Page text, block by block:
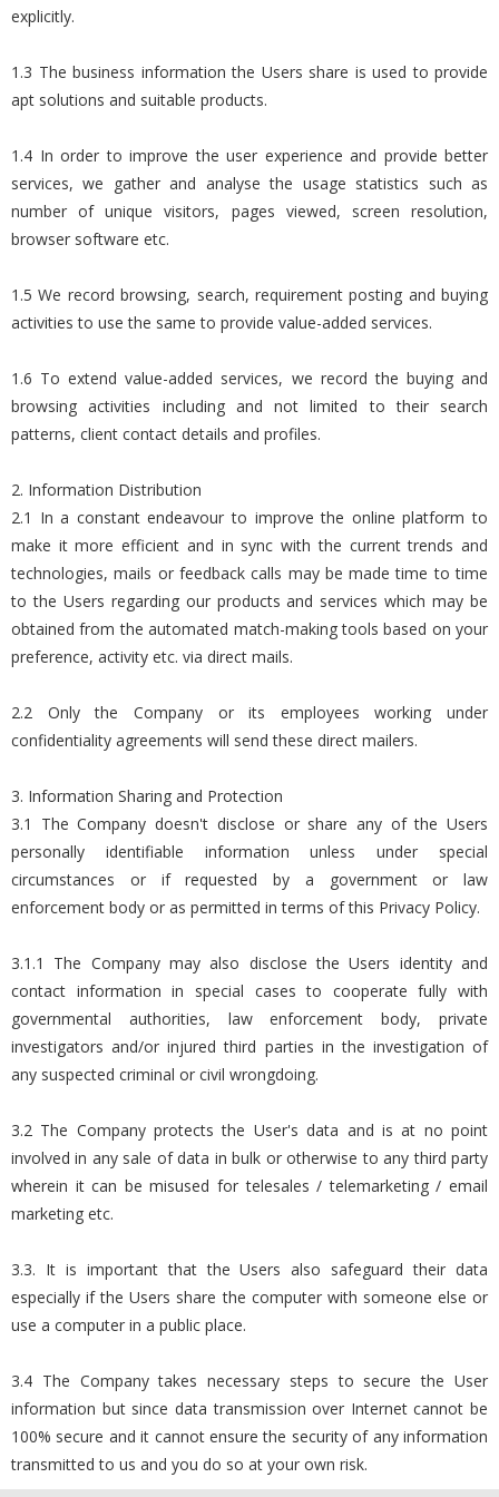
explicitly.
1.3 The business information the Users share is used to provide
apt solutions and suitable products.
1.4 In order to improve the user experience and provide better
services, we gather and analyse the usage statistics such as
number of unique visitors, pages viewed, screen resolution,
browser software etc.
1.5 We record browsing, search, requirement posting and buying
activities to use the same to provide value-added services.
1.6 To extend value-added services, we record the buying and
browsing activities including and not limited to their search
patterns, client contact details and profiles.
2. Information Distribution
2.1 In a constant endeavour to improve the online platform to
make it more efficient and in sync with the current trends and
technologies, mails or feedback calls may be made time to time
to the Users regarding our products and services which may be
obtained from the automated match-making tools based on your
preference, activity etc. via direct mails.
2.2 Only the Company or its employees working under
confidentiality agreements will send these direct mailers.
3. Information Sharing and Protection
3.1 The Company doesn't disclose or share any of the Users
personally identifiable information unless under special
circumstances or if requested by a government or law
enforcement body or as permitted in terms of this Privacy Policy.
3.1.1 The Company may also disclose the Users identity and
contact information in special cases to cooperate fully with
governmental authorities, law enforcement body, private
investigators and/or injured third parties in the investigation of
any suspected criminal or civil wrongdoing.
3.2 The Company protects the User's data and is at no point
involved in any sale of data in bulk or otherwise to any third party
wherein it can be misused for telesales / telemarketing / email
marketing etc.
3.3. It is important that the Users also safeguard their data
especially if the Users share the computer with someone else or
use a computer in a public place.
3.4 The Company takes necessary steps to secure the User
information but since data transmission over Internet cannot be
100% secure and it cannot ensure the security of any information
transmitted to us and you do so at your own risk.